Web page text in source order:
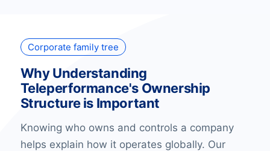
Corporate family tree
Why Understanding
Teleperformance's Ownership
Structure is Important
Knowing who owns and controls a company
helps explain how it operates globally. Our